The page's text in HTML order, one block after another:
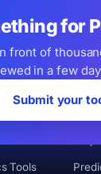
for
front of
in a few
Submit your
Tools